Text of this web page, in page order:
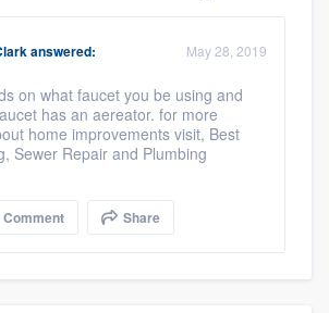
answered: May 28, 2019
on what faucet you be using and
has an aereator. for more
home improvements visit, Best
Sewer Repair and Plumbing
Comment Share